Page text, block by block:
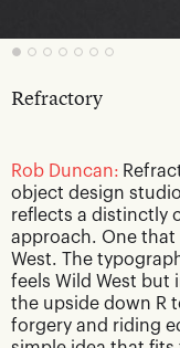
Refractory
Rob Duncan:
object design
reflects a distinctly
approach. One
West. The
feels Wild West but
the upside down R
forgery and riding